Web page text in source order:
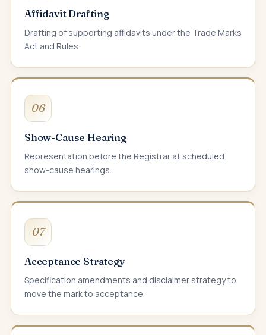
Affidavit Drafting
Drafting of supporting affidavits under the Trade Marks
Act and Rules.
06
Show-Cause Hearing
Representation before the Registrar at scheduled
show-cause hearings.
07
Acceptance Strategy
Specification amendments and disclaimer strategy to
move the mark to acceptance.